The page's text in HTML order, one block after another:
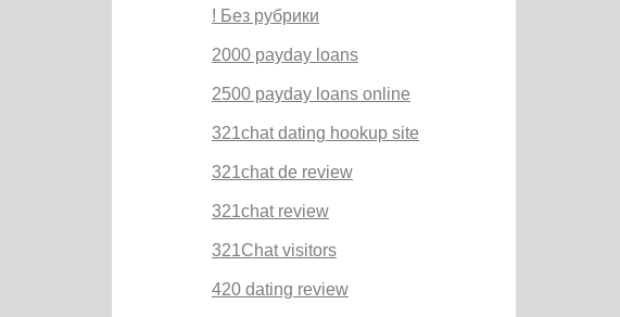
! Без рубрики
2000 payday loans
2500 payday loans online
321chat dating hookup site
321chat de review
321chat review
321Chat visitors
420 dating review